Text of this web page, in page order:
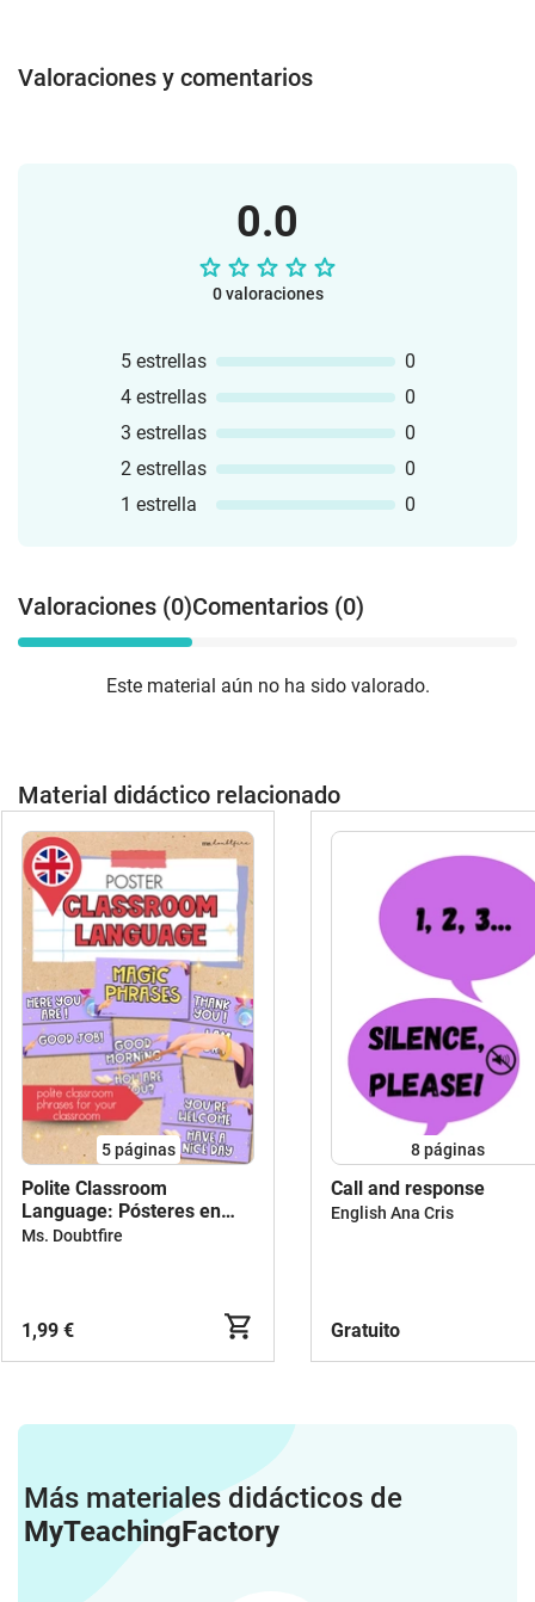
and GlueAll materials can be used
"Classroom Instructions" will be added to
the bundle. All those who already own
free of charge.
Valoraciones y comentarios
0.0
0 valoraciones
5 estrellas
0
4 estrellas
0
3 estrellas
0
2 estrellas
0
1 estrella
0
Valoraciones (0)Comentarios (0)
Este material aún no ha sido valorado.
Material didáctico relacionado
5páginas
Polite Classroom
Language: Pósteres en
inglés con frases útiles y
Ms. Doubtfire
1,99 €
8páginas
Call and response
English Ana Cris
Gratuito
Más materiales didácticos de
MyTeachingFactory